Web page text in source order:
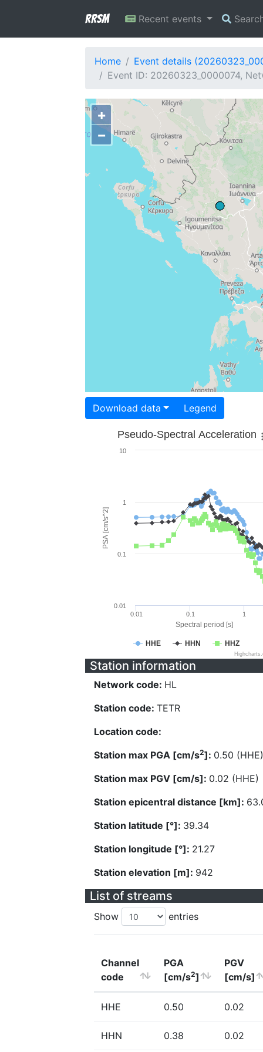
RRSM Recent events
Home
Event details
Event ID: 20260323_0000074,
+
−
Download data Legend
Spectral period [s]
PSA [cm/s^2]
Pseudo-Spectral Acceleration
HHE HHN HHZ
0.01 0.1 1
0.01
0.1
1
10
Station information
Network code: HL
Station code: TETR
Location code:
Station max PGA [cm/s2]: 0.50 (HHE)
Station max PGV [cm/s]: 0.02 (HHE)
Station epicentral distance [km]:
Station latitude [°]: 39.34
Station longitude [°]: 21.27
Station elevation [m]: 942
List of streams
Show entries
Channel
code
PGA
[cm/s2]
PGV
[cm/s]
HHE 0.50 0.02
HHN 0.38 0.02